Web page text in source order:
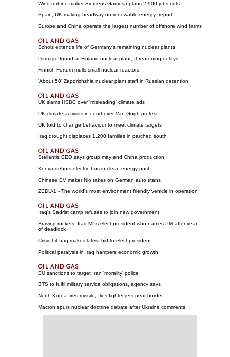
Wind turbine maker Siemens Gamesa plans 2,900 jobs cuts
Spain, UK making headway on renewable energy: report
Europe and China operate the largest number of offshore wind farms
Scholz extends life of Germany's remaining nuclear plants
Damage found at Finland nuclear plant, threatening delays
Finnish Fortum mulls small nuclear reactors
'About 50' Zaporizhzhia nuclear plant staff in Russian detention
UK slams HSBC over 'misleading' climate ads
UK climate activists in court over Van Gogh protest
UK told to change behaviour to meet climate targets
Iraq drought displaces 1,200 families in parched south
Stellantis CEO says group may end China production
Kenya debuts electric bus in clean energy push
Chinese EV maker Nio takes on German auto titans
ZEDU-1 - The world's most environment friendly vehicle in operation
Iraq's Sadrist camp refuses to join new government
Braving rockets, Iraq MPs elect president who names PM after year
of deadlock
Crisis-hit Iraq makes latest bid to elect president
Political paralysis in Iraq hampers economic growth
EU sanctions to target Iran 'morality' police
BTS to fulfil military service obligations, agency says
North Korea fires missile, flies fighter jets near border
Macron spurs nuclear doctrine debate after Ukraine comments